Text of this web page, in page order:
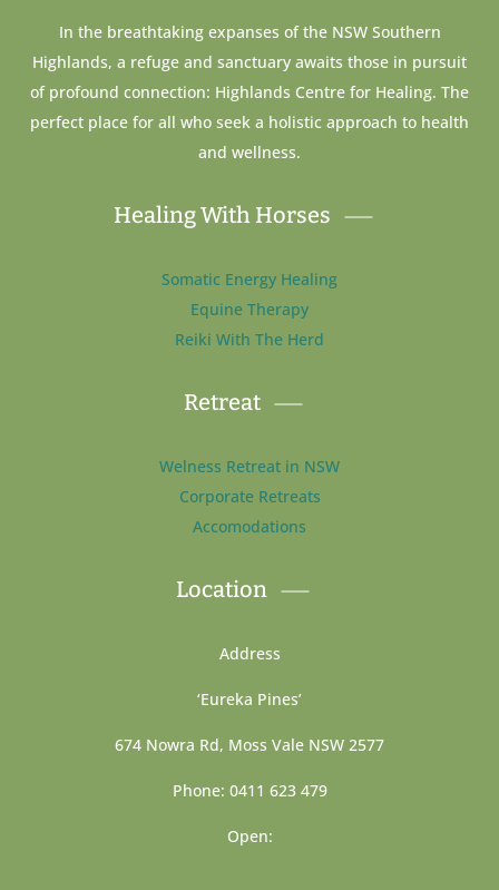
In the breathtaking expanses of the NSW Southern
Highlands, a refuge and sanctuary awaits those in pursuit
of profound connection: Highlands Centre for Healing. The
perfect place for all who seek a holistic approach to health
and wellness.
Healing With Horses
Somatic Energy Healing
Equine Therapy
Reiki With The Herd
Retreat
Welness Retreat in NSW
Corporate Retreats
Accomodations
Location
Address
‘Eureka Pines’
674 Nowra Rd, Moss Vale NSW 2577
Phone: 0411 623 479
Open: